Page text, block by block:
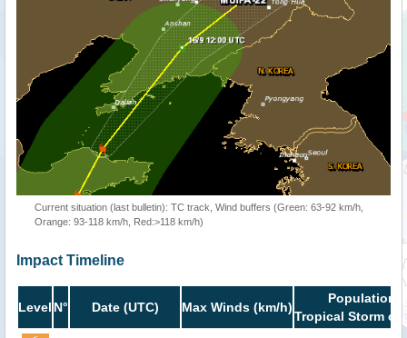
Current situation (last bulletin): TC track, Wind buffers (Green: 63-92 km/h,
Orange: 93-118 km/h, Red:>118 km/h)
Impact Timeline
Level N° Date (UTC) Max Winds (km/h)
Population
Tropical Storm or